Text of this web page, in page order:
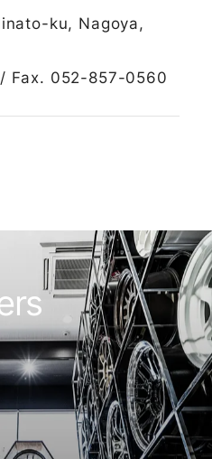
ku, Nagoya,
/ Fax. 052-857-0560